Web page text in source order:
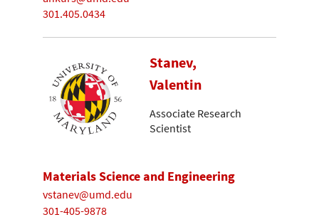
301.405.0434
Stanev,
Valentin
Associate Research
Scientist
Materials Science and Engineering
vstanev@umd.edu
301-405-9878